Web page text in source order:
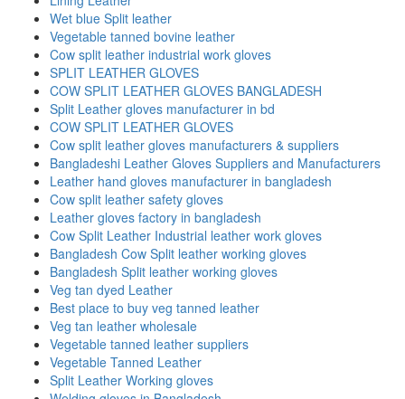
Wet blue Split leather
Vegetable tanned bovine leather
Cow split leather industrial work gloves
SPLIT LEATHER GLOVES
COW SPLIT LEATHER GLOVES BANGLADESH
Split Leather gloves manufacturer in bd
COW SPLIT LEATHER GLOVES
Cow split leather gloves manufacturers & suppliers
Bangladeshi Leather Gloves Suppliers and Manufacturers
Leather hand gloves manufacturer in bangladesh
Cow split leather safety gloves
Leather gloves factory in bangladesh
Cow Split Leather Industrial leather work gloves
Bangladesh Cow Split leather working gloves
Bangladesh Split leather working gloves
Veg tan dyed Leather
Best place to buy veg tanned leather
Veg tan leather wholesale
Vegetable tanned leather suppliers
Vegetable Tanned Leather
Split Leather Working gloves